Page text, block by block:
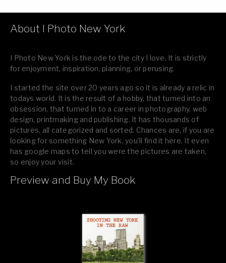
About I Photo New York
I Photo New York is the ode to the city I love. It is strictly
for enjoyment, inspiration, planning, or perusing.
I started the site over 20 years ago so it is already a relic in
todays world. It is the result of a hobby, that turned into an
obsession, that turned in to a career in photography, web
design, printmaking and publishing. It has thousands of
pictures, all categorized and sorted. Chances are, if you are
looking for something New York, you’ll find it here. It even
has google maps to tell you were the pictures are taken,
so enjoy your visit.
If you like what you see, please tell your friends or leave a
Preview and Buy My Book